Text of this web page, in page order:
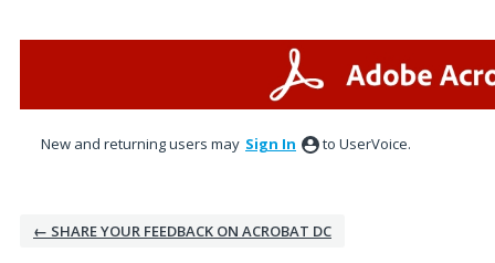
New and returning users may Sign In to UserVoice.
← SHARE YOUR FEEDBACK ON ACROBAT DC